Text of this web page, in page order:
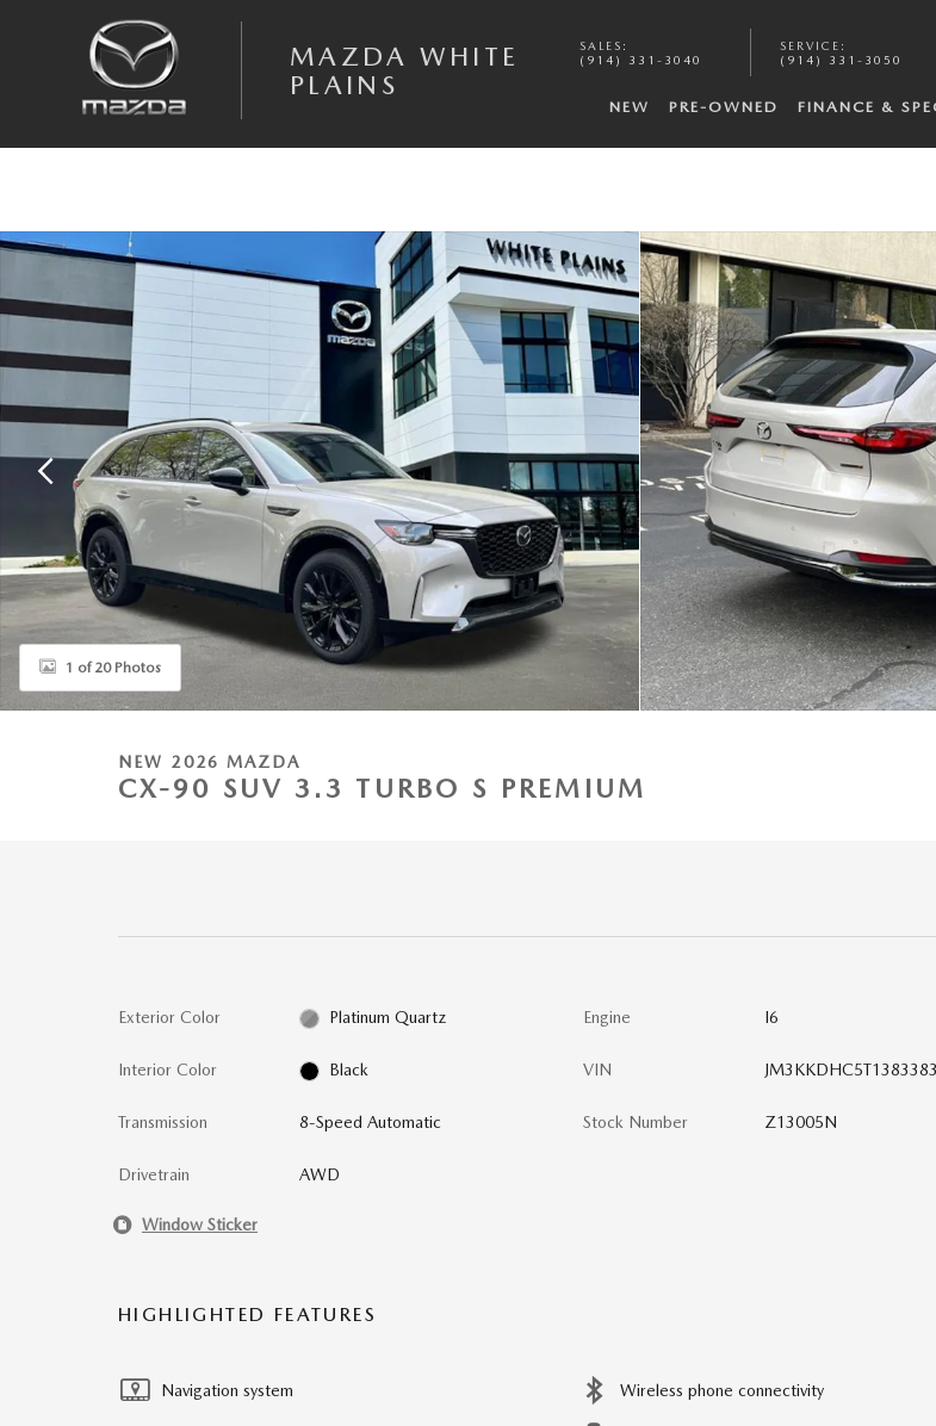
MAZDA WHITE
PLAINS
SALES :
(914) 331-3040
SERVICE :
(914) 331-3050
NEW PRE-OWNED FINANCE &
New 2026 Mazda CX-90 3.3 Turbo S Premium SUV Photo 1 of 20
1 of 20 Photos
NEW 2026 MAZDA
CX-90 SUV 3.3 TURBO S PREMIUM
Exterior Color Platinum Quartz
Interior Color Black
Transmission 8-Speed Automatic
Drivetrain AWD
Engine I6
VIN JM3KKDHC5T1383383
Stock Number Z13005N
Window Sticker
HIGHLIGHTED FEATURES
Navigation system Wireless phone connectivity